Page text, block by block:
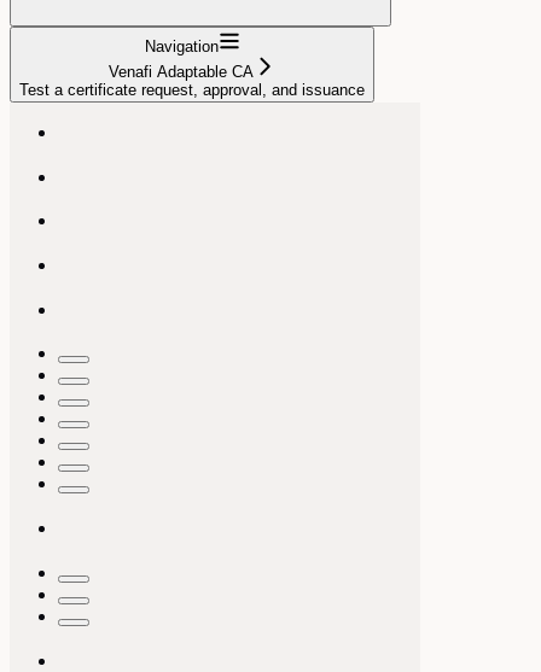
Navigation
Venafi Adaptable CA
Test a certificate request, approval, and issuance